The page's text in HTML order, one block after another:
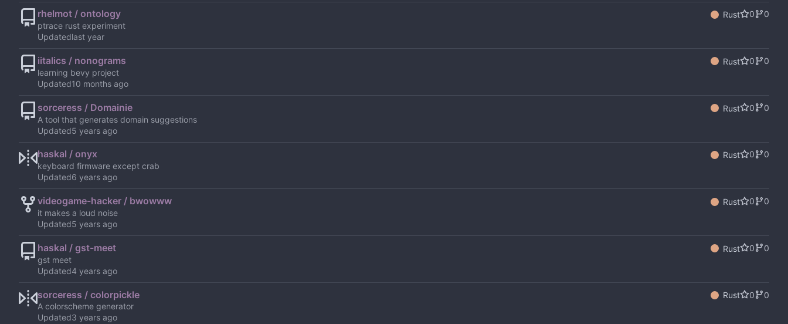
rhelmot / ontology Rust 0
0
ptrace rust experiment
Updated
iitalics / nonograms Rust 0
0
learning bevy project
Updated
sorceress / Domainie Rust 0
0
A tool that generates domain suggestions
Updated
haskal / onyx Rust 0
0
keyboard firmware except crab
Updated
videogame-hacker / bwowww Rust 0
0
it makes a loud noise
Updated
haskal / gst-meet Rust 0
0
gst meet
Updated
sorceress / colorpickle Rust 0
0
A colorscheme generator
Updated